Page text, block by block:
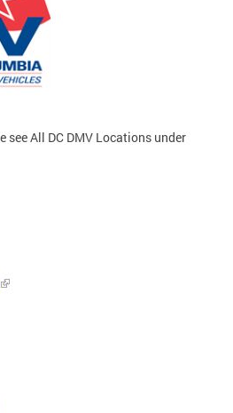
see All DC DMV Locations under